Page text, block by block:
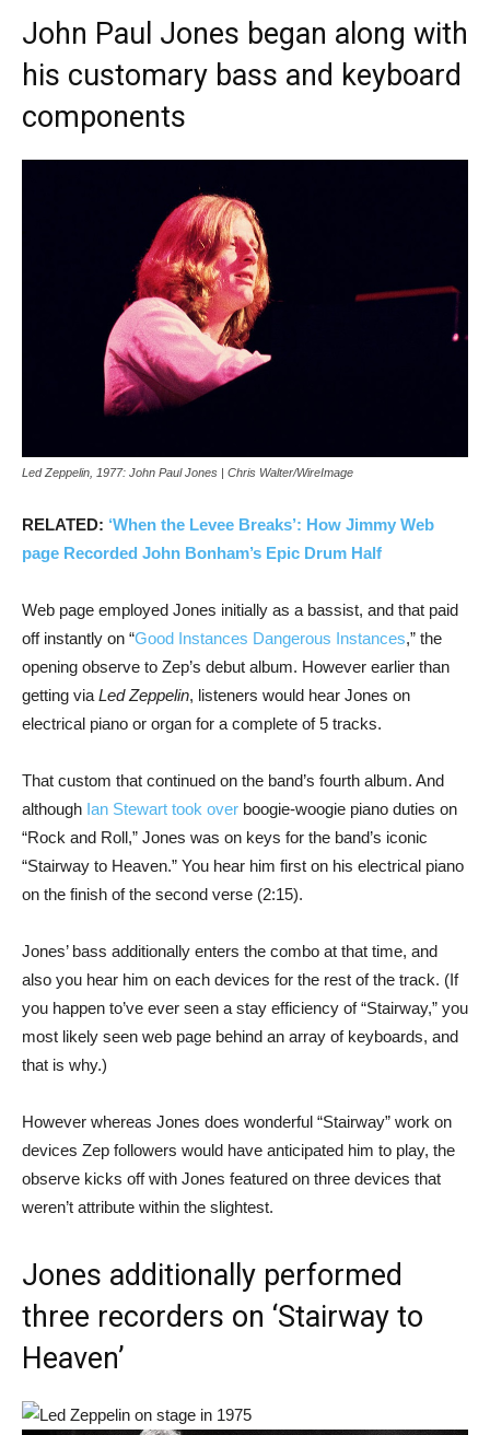
John Paul Jones began along with
his customary bass and keyboard
components
Led Zeppelin, 1977: John Paul Jones | Chris Walter/WireImage
RELATED: ‘When the Levee Breaks’: How Jimmy Web
page Recorded John Bonham’s Epic Drum Half
Web page employed Jones initially as a bassist, and that paid
off instantly on “Good Instances Dangerous Instances,” the
opening observe to Zep’s debut album. However earlier than
getting via Led Zeppelin, listeners would hear Jones on
electrical piano or organ for a complete of 5 tracks.
That custom that continued on the band’s fourth album. And
although Ian Stewart took over boogie-woogie piano duties on
“Rock and Roll,” Jones was on keys for the band’s iconic
“Stairway to Heaven.” You hear him first on his electrical piano
on the finish of the second verse (2:15).
Jones’ bass additionally enters the combo at that time, and
also you hear him on each devices for the rest of the track. (If
you happen to’ve ever seen a stay efficiency of “Stairway,” you
most likely seen web page behind an array of keyboards, and
that is why.)
However whereas Jones does wonderful “Stairway” work on
devices Zep followers would have anticipated him to play, the
observe kicks off with Jones featured on three devices that
weren’t attribute within the slightest.
Jones additionally performed
three recorders on ‘Stairway to
Heaven’